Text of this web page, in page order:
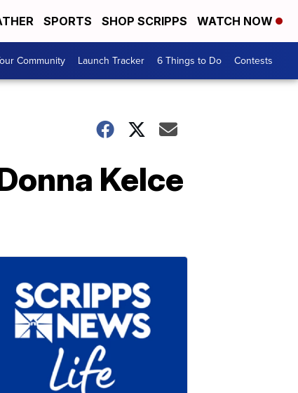
SPORTS SHOP SCRIPPS WATCH NOW
Community Launch Tracker 6 Things to Do Contests
Kelce